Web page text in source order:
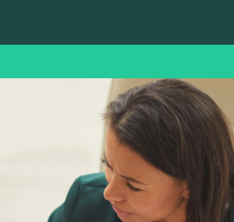
supported
Read more